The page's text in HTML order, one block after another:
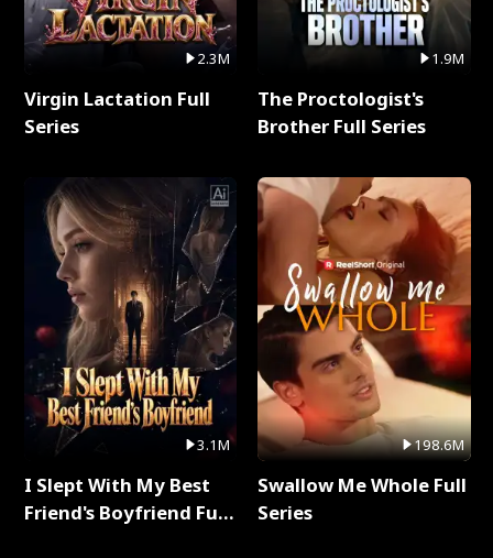
2.3M
Virgin Lactation Full
Series
3.1M
I Slept With My Best
Friend's Boyfriend Full
1.9M
The Proctologist's
Brother Full Series
198.6M
Swallow Me Whole Full
Series